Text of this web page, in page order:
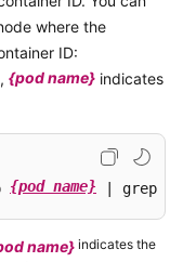
where the
ID:
{pod name} indicates
{pod name} | grep -
name} indicates the